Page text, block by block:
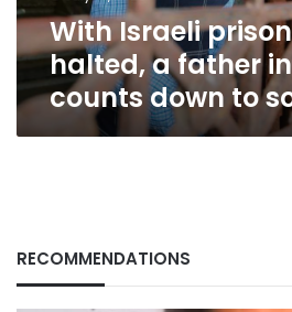
counts
down
son’s
With Israeli
halted, a father
counts down to
RECOMMENDATIONS